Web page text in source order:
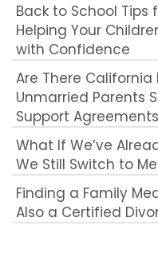
Back to School Tips
Helping Your
with Confidence
Are There
Unmarried Parents
Support
What If We’ve
We Still Switch to
Finding a Family
Also a Certified